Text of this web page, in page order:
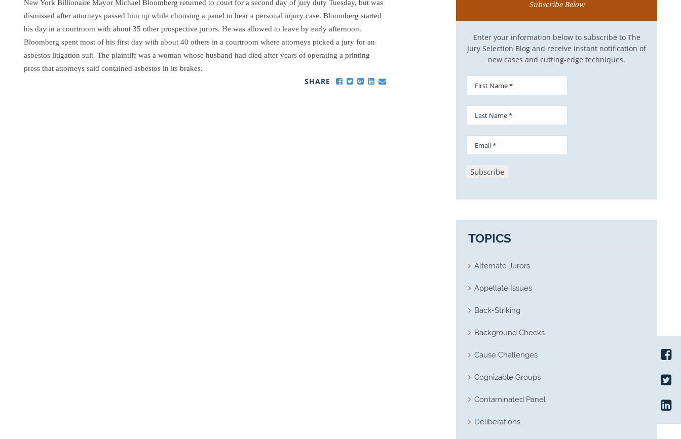
New York Billionaire Mayor Michael Bloomberg returned to court for a second day of jury duty Tuesday, but was
dismissed after attorneys passed him up while choosing a panel to hear a personal injury case. Bloomberg started
his day in a courtroom with about 35 other prospective jurors. He was allowed to leave by early afternoon.
Bloomberg spent most of his first day with about 40 others in a courtroom where attorneys picked a jury for an
asbestos litigation suit. The plaintiff was a woman whose husband had died after years of operating a printing
press that attorneys said contained asbestos in its brakes.
SHARE
Subscribe Below
Enter your information below to subscribe to The
Jury Selection Blog and receive instant notification of
new cases and cutting-edge techniques.
TOPICS
Alternate Jurors
Appellate Issues
Back-Striking
Background Checks
Cause Challenges
Cognizable Groups
Contaminated Panel
Deliberations